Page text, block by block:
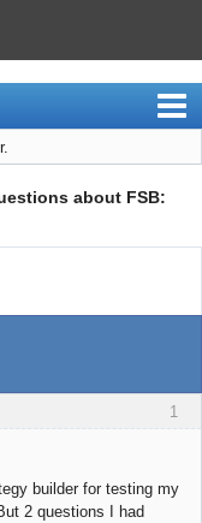
about FSB:
1
builder for testing my
2 questions I had